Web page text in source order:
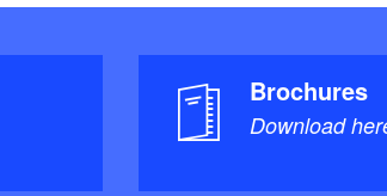
Brochures
Download